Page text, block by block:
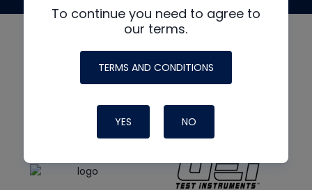
To continue you need to agree to
our terms.
TERMS AND CONDITIONS
YES NO